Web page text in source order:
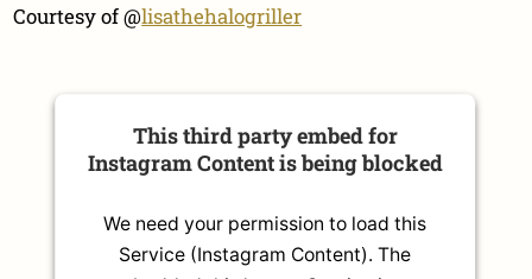
Courtesy of @lisathehalogriller
This third party embed for
Instagram Content is being blocked
We need your permission to load this
Service (Instagram Content). The